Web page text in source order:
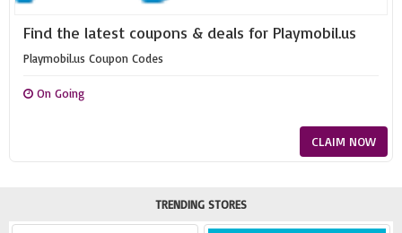
Find the latest coupons & deals for Playmobil.us
Playmobil.us Coupon Codes
On Going
CLAIM NOW
TRENDING STORES